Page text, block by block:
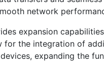
network
expansion
for the integration of
expanding the